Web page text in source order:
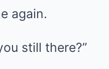
again.
still there?”